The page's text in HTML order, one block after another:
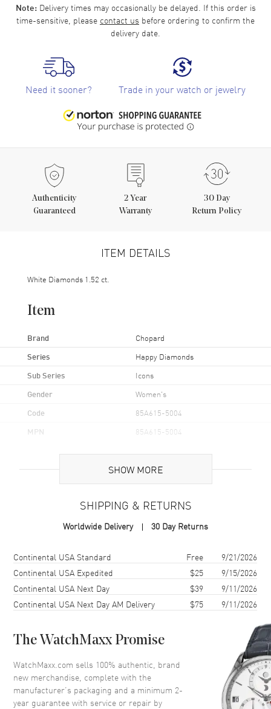
Note:Delivery times may occasionally be delayed. If this order is
time-sensitive, please contact us before ordering to confirm the
delivery date.
Need it sooner? Trade in your watch or jewelry
Authenticity
Guaranteed
2 Year
Warranty
30 Day
Return Policy
ITEM DETAILS
White Diamonds 1.52 ct.
Item
Brand Chopard
Series Happy Diamonds
Sub Series Icons
Gender Women's
Code 85A615-5004
MPN 85A615-5004
Additional Information
2 Year WatchMaxx Warranty
Also Known As 85A6155004, 85A615-5004
Brand New Authentic Chopard Happy Diamonds Icons Joaillerie 18K
Rose Gold and Diamond Size XS Women's Bracelet Model 85A615-
5004. 2-year WatchMaxx warranty. White Diamonds 1.52 ct. Also
known as model: 85A6155004.
SHOW MORE
SHIPPING & RETURNS
Worldwide Delivery 30 Day Returns
Shipping methodCostEstimated arrival
Continental USA Standard Free
9/21/2026
Continental USA Expedited
$25
9/15/2026
Continental USA Next Day
$39
9/11/2026
Continental USA Next Day AM Delivery
$75 9/11/2026
The WatchMaxx Promise
WatchMaxx.com sells 100% authentic, brand
new merchandise, complete with the
manufacturer’s packaging and a minimum 2-
year guarantee with service or repair by